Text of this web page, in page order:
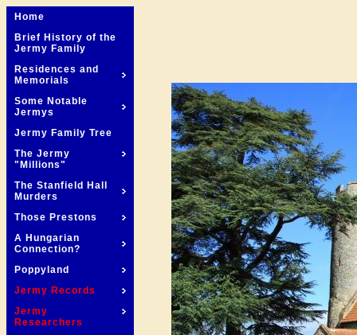
Home
Brief History of the
Jermy Family
Residences and
Memorials
Some Notable
Jermys
Jermy Family Tree
The Jermy
"Millions"
The Stanfield Hall
Murders
Those Prestons
A Hungarian
Connection?
Poppyland
Jermy Records
Jermy
Researchers